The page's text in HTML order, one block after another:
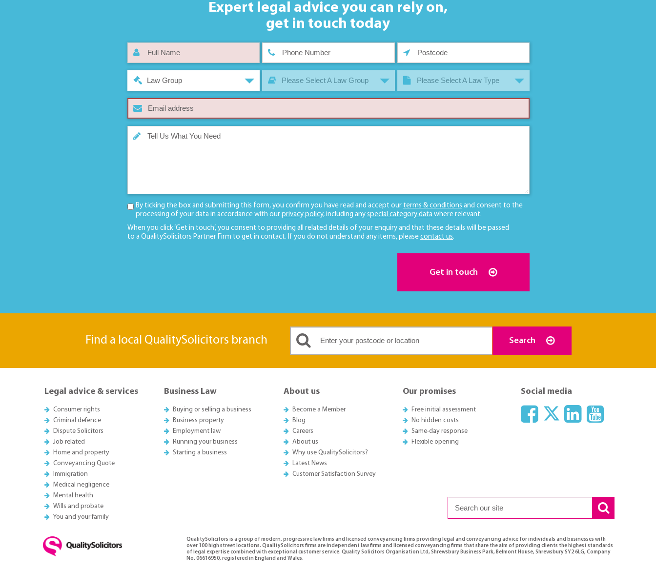
Expert legal advice you can rely on,
get in touch today
Law Group Please Select A Law Group Please Select A Law Type
By ticking the box and submitting this form, you confirm you have read and accept our terms & conditions and consent to the
processing of your data in accordance with our privacy policy, including any special category data where relevant.
When you click ‘Get in touch’, you consent to providing all related details of your enquiry and that these details will be passed
to a QualitySolicitors Partner Firm to get in contact. If you do not understand any items, please contact us.
Get in touch
Find a local QualitySolicitors branch Search
Legal advice & services
Consumer rights
Criminal defence
Dispute Solicitors
Job related
Home and property
Conveyancing Quote
Immigration
Medical negligence
Mental health
Wills and probate
You and your family
Business Law
Buying or selling a business
Business property
Employment law
Running your business
Starting a business
About us
Become a Member
Blog
Careers
About us
Why use QualitySolicitors?
Latest News
Customer Satisfaction Survey
Our promises
Free initial assessment
No hidden costs
Same-day response
Flexible opening
Social media
QualitySolicitors is a group of modern, progressive law firms and licensed conveyancing firms providing legal and conveyancing advice for individuals and businesses with
over 100 high street locations. QualitySolicitors firms are independent law firms and licensed conveyancing firms that share the aim of providing clients the highest standards
of legal expertise combined with exceptional customer service. Quality Solicitors Organisation Ltd, Shrewsbury Business Park, Belmont House, Shrewsbury SY2 6LG, Company
No. 06616950, registered in England and Wales.